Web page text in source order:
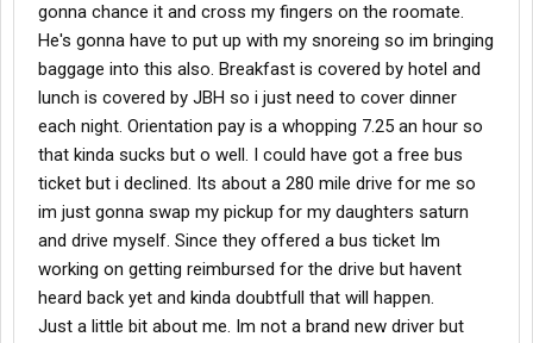
gonna chance it and cross my fingers on the roomate.
He's gonna have to put up with my snoreing so im bringing
baggage into this also. Breakfast is covered by hotel and
lunch is covered by JBH so i just need to cover dinner
each night. Orientation pay is a whopping 7.25 an hour so
that kinda sucks but o well. I could have got a free bus
ticket but i declined. Its about a 280 mile drive for me so
im just gonna swap my pickup for my daughters saturn
and drive myself. Since they offered a bus ticket Im
working on getting reimbursed for the drive but havent
heard back yet and kinda doubtfull that will happen.
Just a little bit about me. Im not a brand new driver but